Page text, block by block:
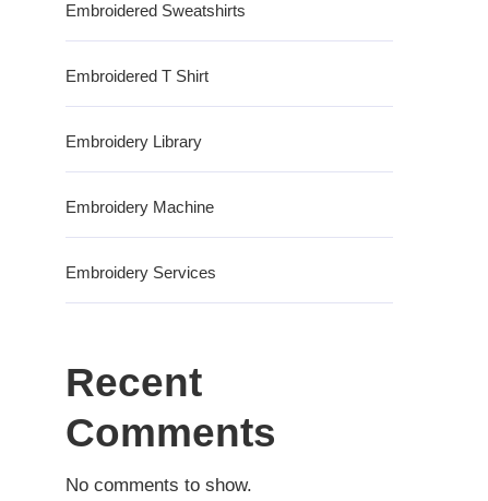
Embroidered Sweatshirts
Embroidered T Shirt
Embroidery Library
Embroidery Machine
Embroidery Services
Recent
Comments
No comments to show.